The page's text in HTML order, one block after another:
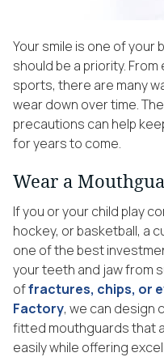
Your smile is one of
should be a priority.
sports, there are many
wear down over time.
precautions can help
for years to come.
Wear a
If you or your child play
hockey, or basketball, a
one of the best
your teeth and jaw from
offractures, chips, or
Factory, we can design
fitted mouthguards that
easily while offering